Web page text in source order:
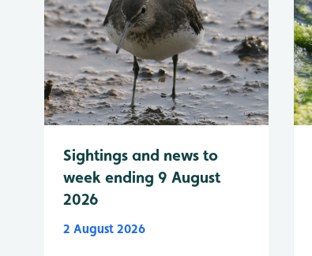
Sightings and news to
week ending 9 August
2026
2 August 2026